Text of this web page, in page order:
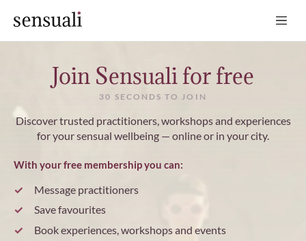
Sensuali
Join Sensuali for free
30 SECONDS TO JOIN
Discover trusted practitioners, workshops and experiences
for your sensual wellbeing — online or in your city.
With your free membership you can:
Message practitioners
Save favourites
Book experiences, workshops and events